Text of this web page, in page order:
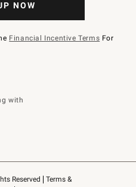
Reserved
Terms &
NOW
Financial Incentive Terms For